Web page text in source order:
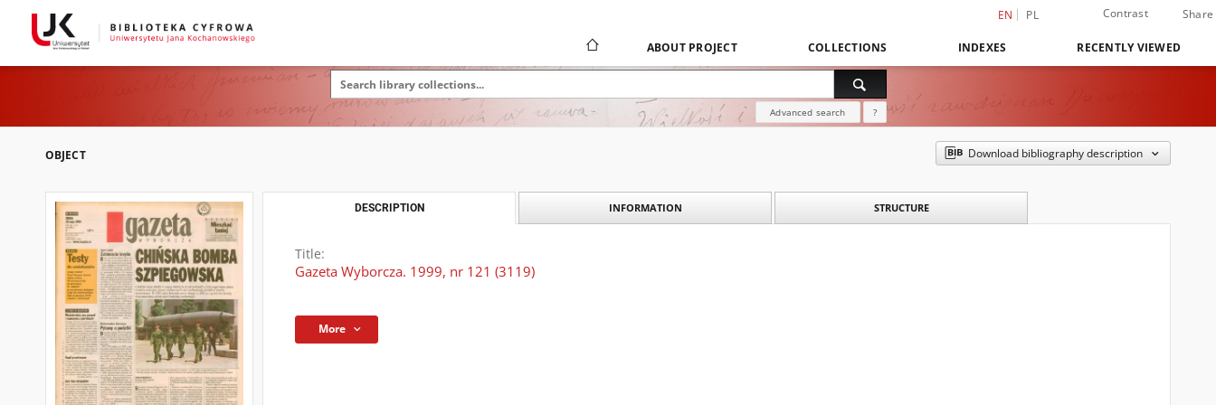
EN PL Contrast Share
ABOUT PROJECT COLLECTIONS INDEXES RECENTLY VIEWED
Advanced search ?
OBJECT Download bibliography description
DESCRIPTION INFORMATION STRUCTURE
Title:
Gazeta Wyborcza. 1999, nr 121 (3119)
More